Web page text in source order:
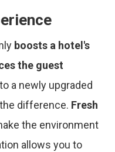
boosts a hotel's
the guest
a newly upgraded
difference. Fresh
the environment
allows you to